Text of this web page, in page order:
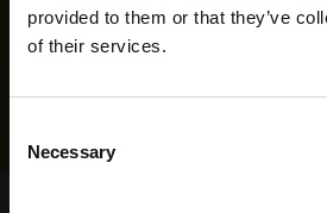
provided to them or that they’ve
of their services.
Selection
Necessary